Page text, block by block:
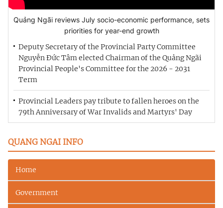
Quảng Ngãi reviews July socio-economic performance, sets
priorities for year-end growth
Deputy Secretary of the Provincial Party Committee
Nguyễn Đức Tâm elected Chairman of the Quảng Ngãi
Provincial People's Committee for the 2026 - 2031
Term
Provincial Leaders pay tribute to fallen heroes on the
79th Anniversary of War Invalids and Martyrs' Day
QUANG NGAI INFO
Home
Government